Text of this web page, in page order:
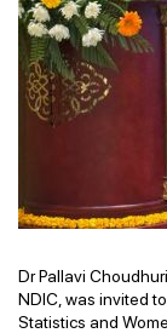
Dr Pallavi
NDIC, was invited
Statistics and